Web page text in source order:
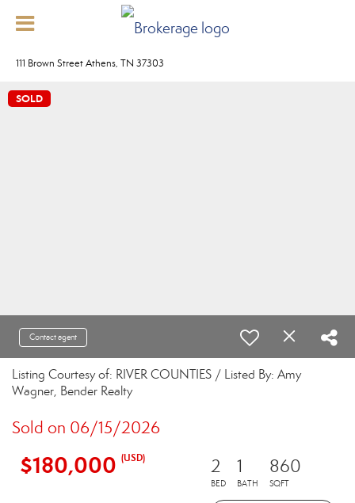
111 Brown Street Athens, TN 37303
SOLD
Contact agent
Listing Courtesy of: RIVER COUNTIES / Listed By: Amy
Wagner, Bender Realty
Sold on 06/15/2026
$180,000 (USD) 2
BED
1
BATH
860
SQFT